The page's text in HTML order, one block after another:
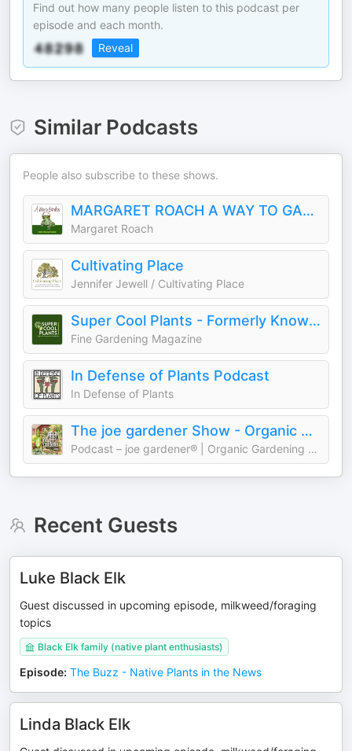
Find out how many people listen to this podcast per
episode and each month.
Reveal
Similar Podcasts
People also subscribe to these shows.
MARGARET ROACH A WAY TO GARDEN
Margaret Roach
Cultivating Place
Jennifer Jewell / Cultivating Place
Super Cool Plants - Formerly Known as Let's Argue About Plants
Fine Gardening Magazine
In Defense of Plants Podcast
In Defense of Plants
The joe gardener Show - Organic Gardening - Vegetable Gardening - Expert Garden Advice From Joe Lamp'l
Podcast – joe gardener® | Organic Gardening Like a Pro
Recent Guests
Luke Black Elk
Guest discussed in upcoming episode, milkweed/foraging
topics
Black Elk family (native plant enthusiasts)
Episode: The Buzz - Native Plants in the News
Linda Black Elk